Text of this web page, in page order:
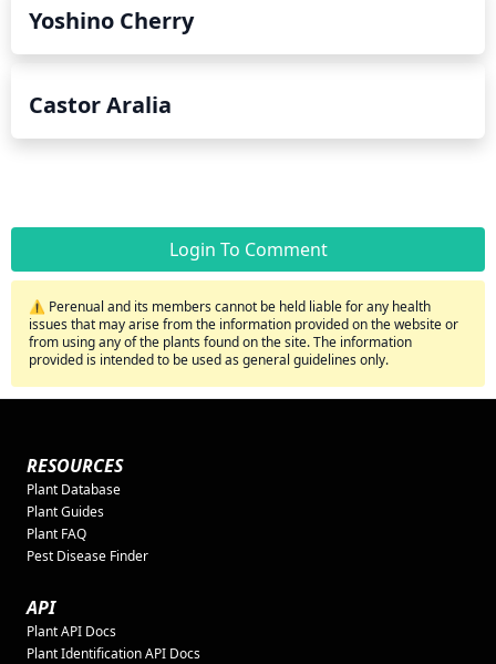
Yoshino Cherry
Castor Aralia
Login To Comment
⚠️ Perenual and its members cannot be held liable for any health
issues that may arise from the information provided on the website or
from using any of the plants found on the site. The information
provided is intended to be used as general guidelines only.
RESOURCES
Plant Database
Plant Guides
Plant FAQ
Pest Disease Finder
API
Plant API Docs
Plant Identification API Docs